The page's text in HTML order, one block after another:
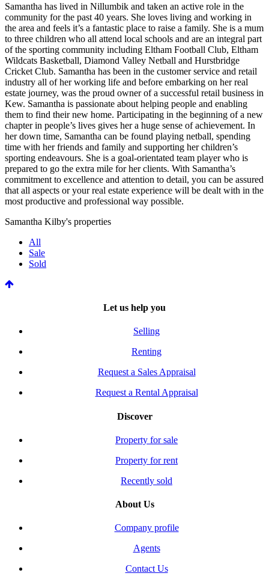
Samantha has lived in Nillumbik and taken an active role in the
community for the past 40 years. She loves living and working in
the area and feels it’s a fantastic place to raise a family. She is a mum
to three children who all attend local schools and are an integral part
of the sporting community including Eltham Football Club, Eltham
Wildcats Basketball, Diamond Valley Netball and Hurstbridge
Cricket Club. Samantha has been in the customer service and retail
industry all of her working life and before embarking on her real
estate journey, was the proud owner of a successful retail business in
Kew. Samantha is passionate about helping people and enabling
them to find their new home. Participating in the beginning of a new
chapter in people’s lives gives her a huge sense of achievement. In
her down time, Samantha can be found playing netball, spending
time with her friends and family and supporting her children’s
sporting endeavours. She is a goal-orientated team player who is
prepared to go the extra mile for her clients. With Samantha’s
commitment to excellence and attention to detail, you can be assured
that all aspects or your real estate experience will be dealt with in the
most productive and professional way possible.
Samantha Kilby's properties
All
Sale
Sold
Let us help you
Selling
Renting
Request a Sales Appraisal
Request a Rental Appraisal
Discover
Property for sale
Property for rent
Recently sold
About Us
Company profile
Agents
Contact Us